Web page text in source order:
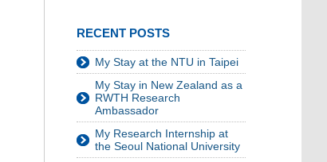
RECENT POSTS
My Stay at the NTU in Taipei
My Stay in New Zealand as a
RWTH Research
Ambassador
My Research Internship at
the Seoul National University